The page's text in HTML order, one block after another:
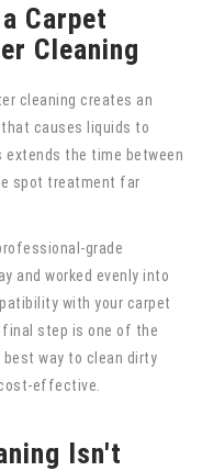
Carpet
Cleaning
cleaning creates an
causes liquids to
extends the time between
spot treatment far
grade
and worked evenly into
with your carpet
step is one of the
way to clean dirty
effective.
Isn't